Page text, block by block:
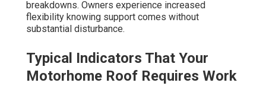
breakdowns. Owners experience increased
flexibility knowing support comes without
substantial disturbance.
Typical Indicators That Your
Motorhome Roof Requires Work